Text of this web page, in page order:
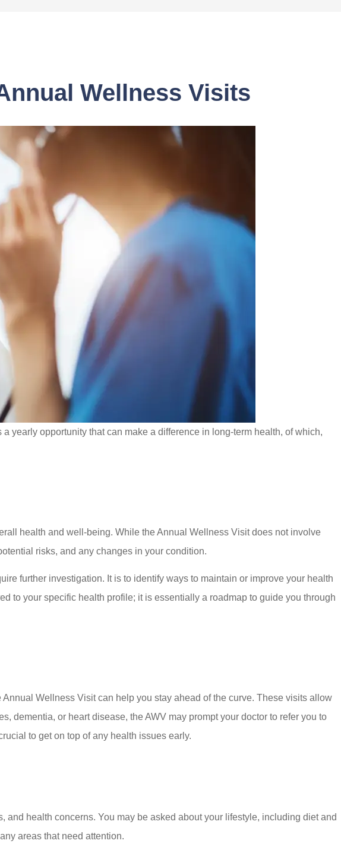
Wellness Visits
yearly opportunity that can make a difference in long-term health, of which,
health and well-being. While the Annual Wellness Visit does not involve
risks, and any changes in your condition.
further investigation. It is to identify ways to maintain or improve your health
to your specific health profile; it is essentially a roadmap to guide you through
Wellness Visit can help you stay ahead of the curve. These visits allow
dementia, or heart disease, the AWV may prompt your doctor to refer you to
to get on top of any health issues early.
health concerns. You may be asked about your lifestyle, including diet and
areas that need attention.